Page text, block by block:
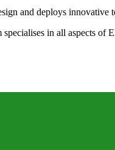
and deploys
specialises in all aspects